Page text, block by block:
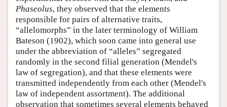
Phaseolus, they observed that the elements
responsible for pairs of alternative traits,
“allelomorphs” in the later terminology of William
Bateson (1902), which soon came into general use
under the abbreviation of “alleles” segregated
randomly in the second filial generation (Mendel's
law of segregation), and that these elements were
transmitted independently from each other (Mendel's
law of independent assortment). The additional
observation that sometimes several elements behaved